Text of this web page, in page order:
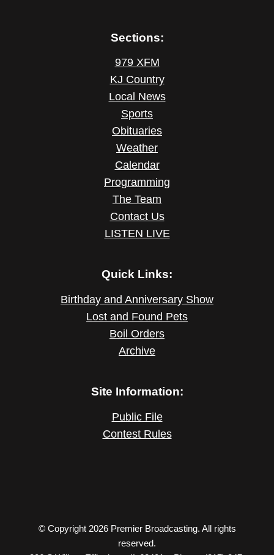
Sections:
979 XFM
KJ Country
Local News
Sports
Obituaries
Weather
Calendar
Programming
The Team
Contact Us
LISTEN LIVE
Quick Links:
Birthday and Anniversary Show
Lost and Found Pets
Boil Orders
Archive
Site Information:
Public File
Contest Rules
© Copyright 2026 Premier Broadcasting. All rights
reserved.